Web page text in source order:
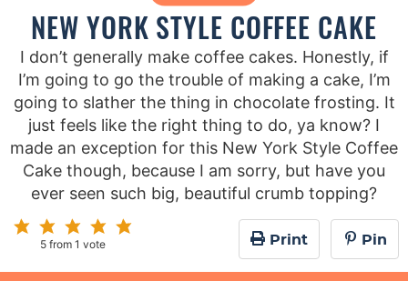
NEW YORK STYLE COFFEE CAKE
I don’t generally make coffee cakes. Honestly, if
I’m going to go the trouble of making a cake, I’m
going to slather the thing in chocolate frosting. It
just feels like the right thing to do, ya know? I
made an exception for this New York Style Coffee
Cake though, because I am sorry, but have you
ever seen such big, beautiful crumb topping?
5 from 1 vote Print Pin